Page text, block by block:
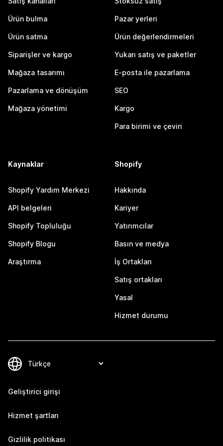
Ürün bulma
Ürün satma
Siparişler ve kargo
Mağaza tasarımı
Pazarlama ve dönüşüm
Mağaza yönetimi
Pazar yerleri
Ürün değerlendirmeleri
Yukarı satış ve paketler
E-posta ile pazarlama
SEO
Kargo
Para birimi ve çeviri
Kaynaklar
Shopify Yardım Merkezi
API belgeleri
Shopify Topluluğu
Shopify Blogu
Araştırma
Shopify
Hakkında
Kariyer
Yatırımcılar
Basın ve medya
İş Ortakları
Satış ortakları
Yasal
Hizmet durumu
Geliştirici girişi
Hizmet şartları
Gizlilik politikası